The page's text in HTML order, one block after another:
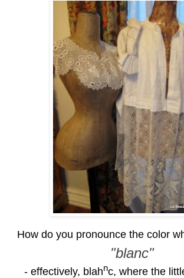
How do you pronounce the color
"blanc"
- effectively, blahnc, where the